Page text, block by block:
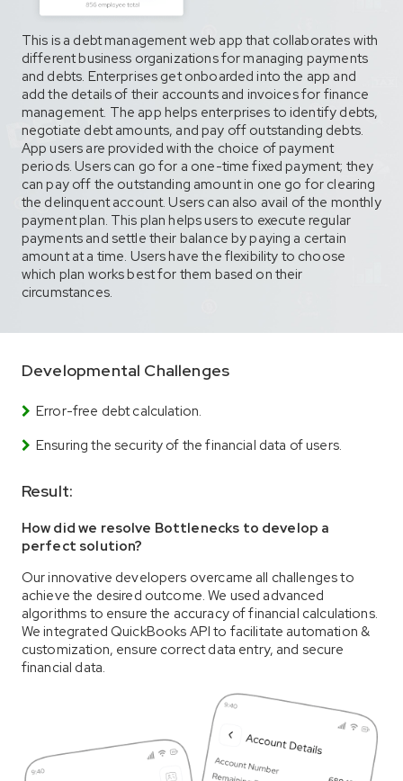
This is a debt management web app that collaborates with
different business organizations for managing payments
and debts. Enterprises get onboarded into the app and
add the details of their accounts and invoices for finance
management. The app helps enterprises to identify debts,
negotiate debt amounts, and pay off outstanding debts.
App users are provided with the choice of payment
periods. Users can go for a one-time fixed payment; they
can pay off the outstanding amount in one go for clearing
the delinquent account. Users can also avail of the monthly
payment plan. This plan helps users to execute regular
payments and settle their balance by paying a certain
amount at a time. Users have the flexibility to choose
which plan works best for them based on their
circumstances.
Developmental Challenges
Error-free debt calculation.
Ensuring the security of the financial data of users.
Result:
How did we resolve Bottlenecks to develop a
perfect solution?
Our innovative developers overcame all challenges to
achieve the desired outcome. We used advanced
algorithms to ensure the accuracy of financial calculations.
We integrated QuickBooks API to facilitate automation &
customization, ensure correct data entry, and secure
financial data.